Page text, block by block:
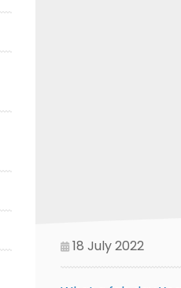
18 July 2022